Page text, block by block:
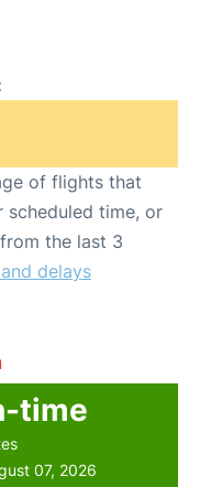
of flights that
scheduled time, or
the last 3
delays
time
07, 2026